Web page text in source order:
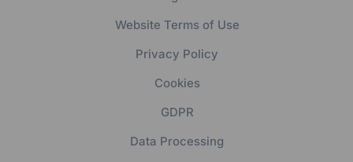
Website Terms of Use
Privacy Policy
Cookies
GDPR
Data Processing